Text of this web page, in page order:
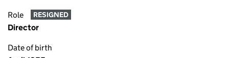
Role RESIGNED
Director
Date of birth